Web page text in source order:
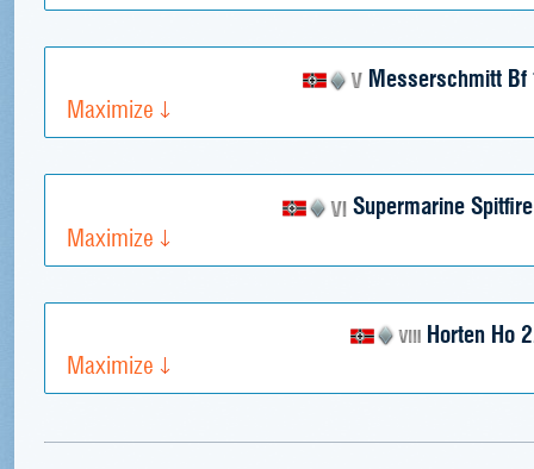
Messerschmitt Bf
Maximize
Supermarine
Maximize
Horten Ho
Maximize